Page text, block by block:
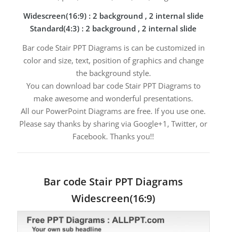
Widescreen(16:9) : 2 background , 2 internal slide
Standard(4:3) : 2 background , 2 internal slide
Bar code Stair PPT Diagrams is can be customized in
color and size, text, position of graphics and change
the background style.
You can download bar code Stair PPT Diagrams to
make awesome and wonderful presentations.
All our PowerPoint Diagrams are free. If you use one.
Please say thanks by sharing via Google+1, Twitter, or
Facebook. Thanks you!!
Bar code Stair PPT Diagrams
Widescreen(16:9)